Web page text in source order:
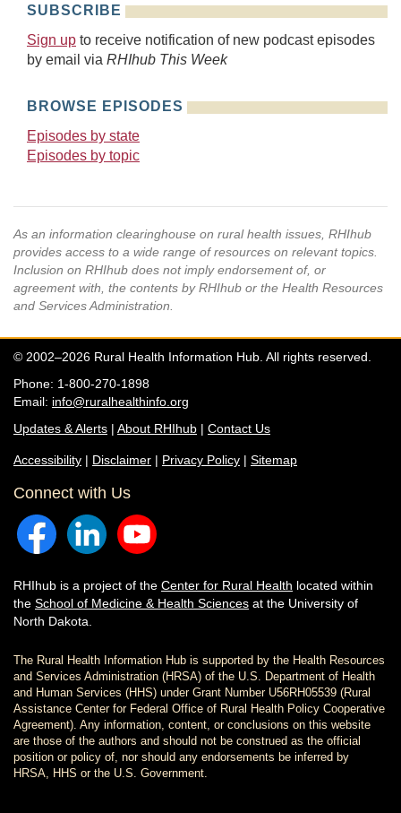
SUBSCRIBE
Sign up to receive notification of new podcast episodes
by email via RHIhub This Week
BROWSE EPISODES
Episodes by state
Episodes by topic
As an information clearinghouse on rural health issues, RHIhub
provides access to a wide range of resources on relevant topics.
Inclusion on RHIhub does not imply endorsement of, or
agreement with, the contents by RHIhub or the Health Resources
and Services Administration.
© 2002–2026 Rural Health Information Hub. All rights reserved.
Phone: 1-800-270-1898
Email: info@ruralhealthinfo.org
Updates & Alerts | About RHIhub | Contact Us
Accessibility | Disclaimer | Privacy Policy | Sitemap
Connect with Us
RHIhub is a project of the Center for Rural Health located within
the School of Medicine & Health Sciences at the University of
North Dakota.
The Rural Health Information Hub is supported by the Health Resources
and Services Administration (HRSA) of the U.S. Department of Health
and Human Services (HHS) under Grant Number U56RH05539 (Rural
Assistance Center for Federal Office of Rural Health Policy Cooperative
Agreement). Any information, content, or conclusions on this website
are those of the authors and should not be construed as the official
position or policy of, nor should any endorsements be inferred by
HRSA, HHS or the U.S. Government.